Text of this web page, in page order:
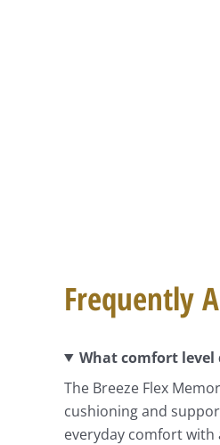
Frequently
What comfort level
The Breeze Flex
cushioning and
everyday comfort with